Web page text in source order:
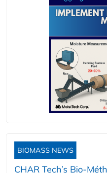
BIOMASS NEWS
CHAR Tech’s Bio-